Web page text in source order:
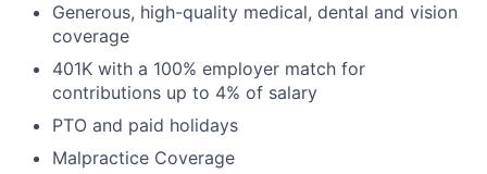
Generous, high-quality medical, dental and vision
coverage
401K with a 100% employer match for
contributions up to 4% of salary
PTO and paid holidays
Malpractice Coverage